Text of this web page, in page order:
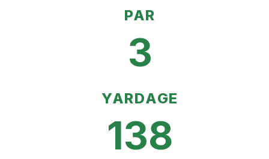
PAR
3
YARDAGE
138